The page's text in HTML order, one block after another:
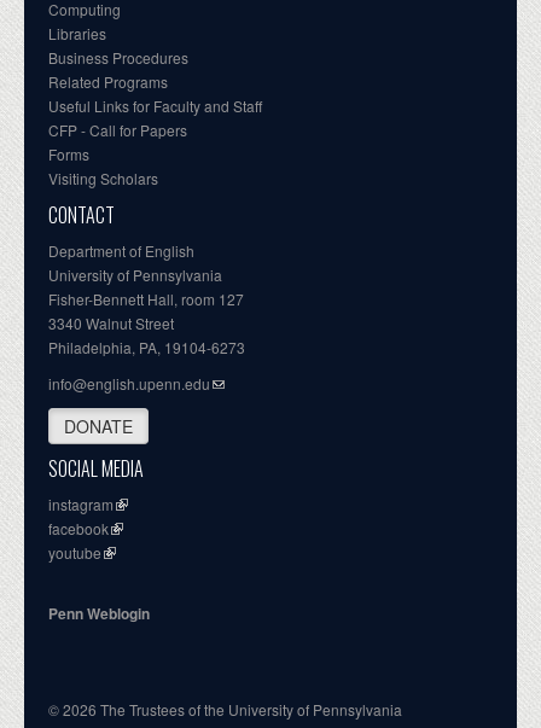
Computing
Libraries
Business Procedures
Related Programs
Useful Links for Faculty and Staff
CFP - Call for Papers
Forms
Visiting Scholars
CONTACT
Department of English
University of Pennsylvania
Fisher-Bennett Hall, room 127
3340 Walnut Street
Philadelphia, PA, 19104-6273
info@english.upenn.edu
DONATE
SOCIAL MEDIA
instagram
facebook
youtube
Penn Weblogin
© 2026 The Trustees of the University of Pennsylvania